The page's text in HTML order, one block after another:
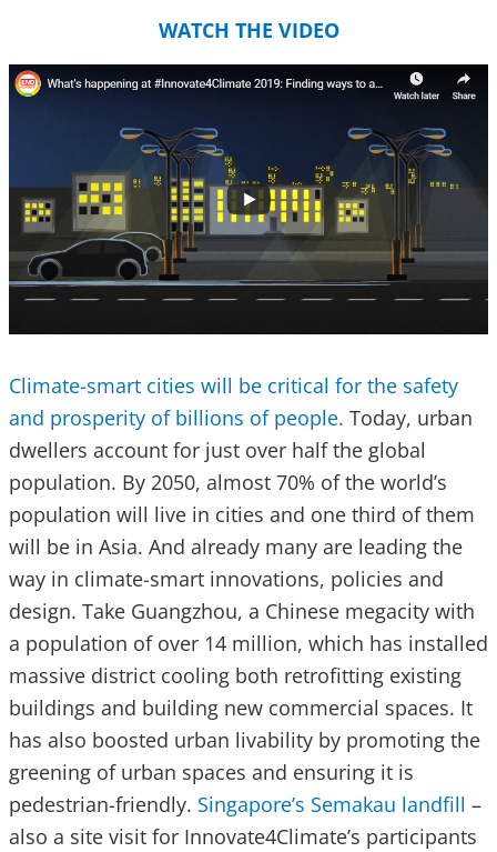
WATCH THE VIDEO
Climate-smart cities will be critical for the safety
and prosperity of billions of people. Today, urban
dwellers account for just over half the global
population. By 2050, almost 70% of the world’s
population will live in cities and one third of them
will be in Asia. And already many are leading the
way in climate-smart innovations, policies and
design. Take Guangzhou, a Chinese megacity with
a population of over 14 million, which has installed
massive district cooling both retrofitting existing
buildings and building new commercial spaces. It
has also boosted urban livability by promoting the
greening of urban spaces and ensuring it is
pedestrian-friendly. Singapore’s Semakau landfill –
also a site visit for Innovate4Climate’s participants